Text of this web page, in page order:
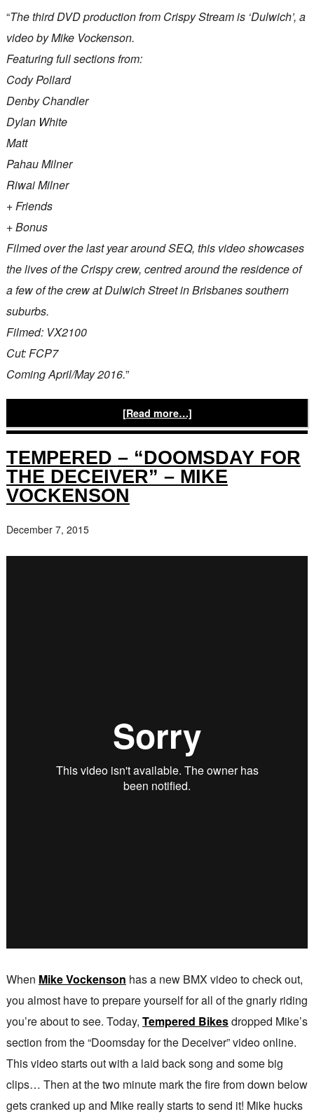
“The third DVD production from Crispy Stream is ‘Dulwich’, a
video by Mike Vockenson.
Featuring full sections from:
Cody Pollard
Denby Chandler
Dylan White
Matt
Pahau Milner
Riwai Milner
+ Friends
+ Bonus
Filmed over the last year around SEQ, this video showcases
the lives of the Crispy crew, centred around the residence of
a few of the crew at Dulwich Street in Brisbanes southern
suburbs.
Filmed: VX2100
Cut: FCP7
Coming April/May 2016.”
[Read more…]
TEMPERED – “DOOMSDAY FOR
THE DECEIVER” – MIKE
VOCKENSON
December 7, 2015
When Mike Vockenson has a new BMX video to check out,
you almost have to prepare yourself for all of the gnarly riding
you’re about to see. Today, Tempered Bikesdropped Mike’s
section from the “Doomsday for the Deceiver” video online.
This video starts out with a laid back song and some big
clips… Then at the two minute mark the fire from down below
gets cranked up and Mike really starts to send it! Mike hucks